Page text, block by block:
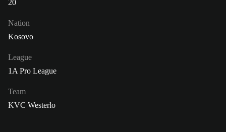
20
Nation
Kosovo
League
1A Pro League
Team
KVC Westerlo